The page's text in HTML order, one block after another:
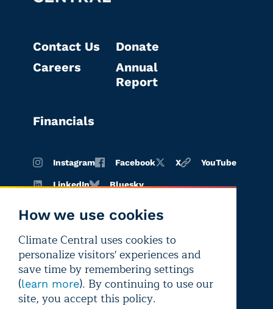
How we use cookies
Climate Central uses cookies to
personalize visitors' experiences and
save time by remembering settings
(learn more). By continuing to use our
site, you accept this policy.
Contact Us
Careers
Donate
Annual
Report
Financials
Instagram Facebook X YouTube
LinkedIn Bluesky
Terms of
use
Privacy
policy
Editorial
independence